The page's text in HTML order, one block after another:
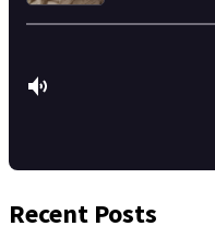
Recent Posts